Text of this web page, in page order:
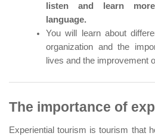
listen and learn
language.
You will learn about
organization and the
lives and the improvement
The importance of
Experiential tourism is tourism that